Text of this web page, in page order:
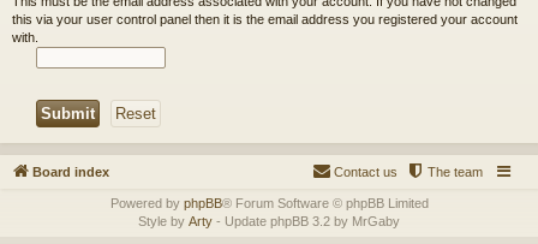
this via your user control panel then it is the email address you registered your account
with.
Board index The team
Contact us
Powered by phpBB® Forum Software © phpBB Limited
Style by Arty - Update phpBB 3.2 by MrGaby